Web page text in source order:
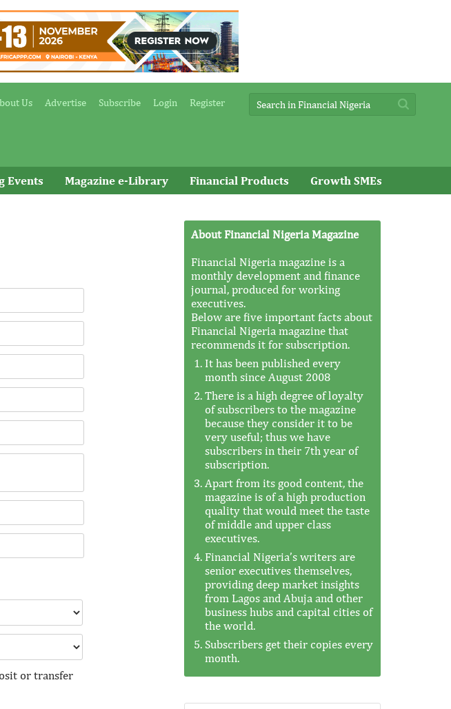
Us Advertise Subscribe Login Register
Events Magazine e-Library Financial Products Growth SMEs
or transfer
About Financial Nigeria Magazine
Financial Nigeria magazine is a
monthly development and finance
journal, produced for working
executives.
Below are five important facts about
Financial Nigeria magazine that
recommends it for subscription.
It has been published every
month since August 2008
There is a high degree of loyalty
of subscribers to the magazine
because they consider it to be
very useful; thus we have
subscribers in their 7th year of
subscription.
Apart from its good content, the
magazine is of a high production
quality that would meet the taste
of middle and upper class
executives.
Financial Nigeria’s writers are
senior executives themselves,
providing deep market insights
from Lagos and Abuja and other
business hubs and capital cities of
the world.
Subscribers get their copies every
month.